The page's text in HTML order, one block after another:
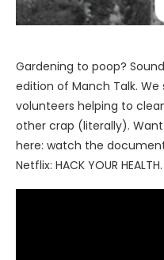
Gardening to poop?
edition of Manch Talk.
volunteers helping to
other crap (literally).
here: watch the
Netflix: HACK YOUR HEALTH.